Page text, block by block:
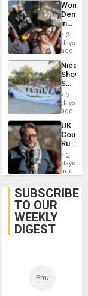
Women
in
Brazil
to
of
Law
Against
3
days
ago
Shows
With
in
Case
Against
on
Gaza…
2
days
ago
UK
Court
Rules
Anti-
‘Legally
Belief’
2
days
ago
SUBSCRIBE
TO OUR
WEEKLY
DIGEST